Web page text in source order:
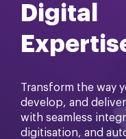
Digital
Transform the way
develop, and
with seamless
digitisation, and